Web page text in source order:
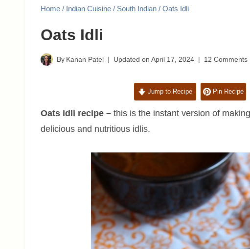
Home / Indian Cuisine / South Indian / Oats Idli
Oats Idli
By Kanan Patel Updated on April 17, 2024 12 Comments
Jump to Recipe Pin Recipe
Oats idli recipe – this is the instant version of
delicious and nutritious idlis.